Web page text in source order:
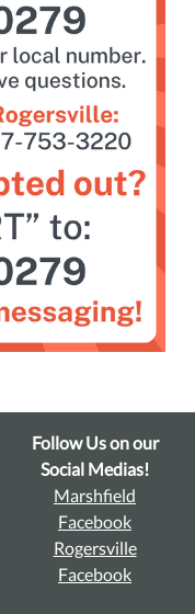
Follow Us on our
Social Medias!
Marshfield
Facebook
Rogersville
Facebook